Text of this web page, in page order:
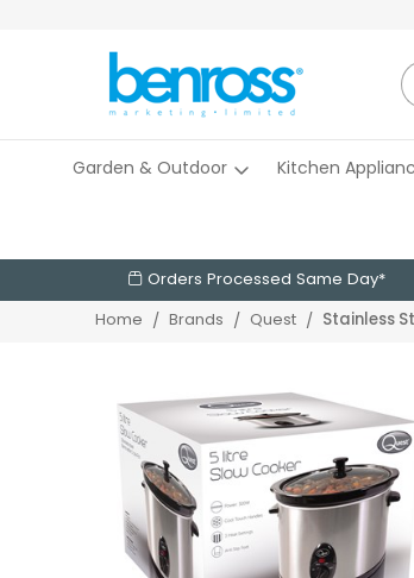
Garden & Outdoor Kitchen
Orders Processed Same Day*
Home Brands Quest Stainless